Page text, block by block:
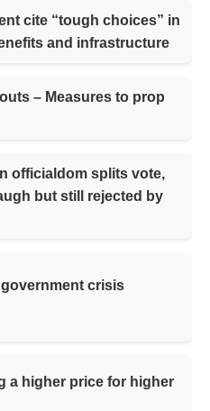
cite “tough choices” in
and infrastructure
– Measures to prop
officialdom splits vote,
but still rejected by
crisis
a higher price for higher